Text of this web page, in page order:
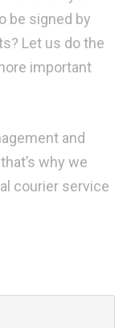
be signed by
Let us do the
important
and
why we
courier service